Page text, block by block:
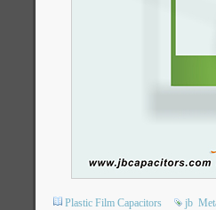
Plastic Film Capacitors jb